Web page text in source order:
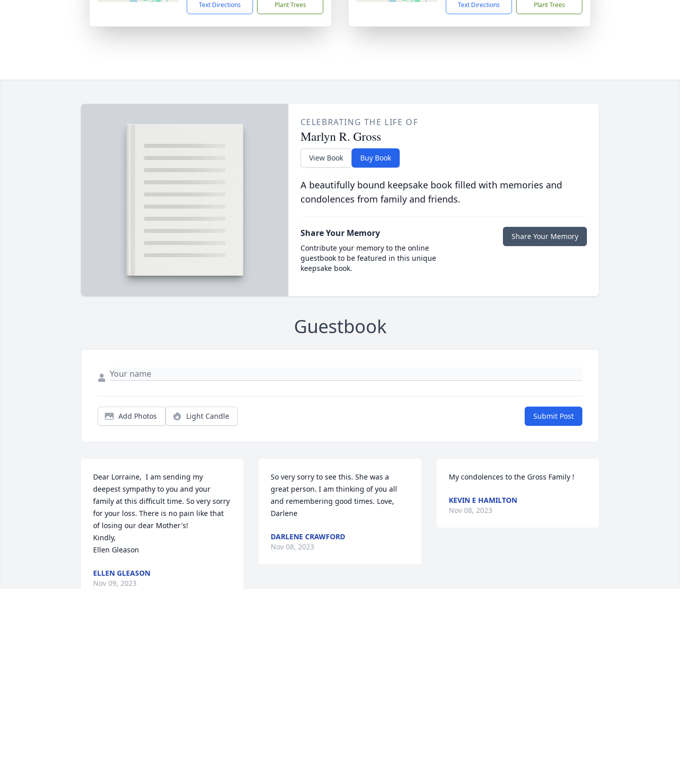
Text Directions Plant Trees Text Directions Plant Trees
CELEBRATING THE LIFE OF
Marlyn R. Gross
View Book Buy Book
A beautifully bound keepsake book filled with memories and
condolences from family and friends.
Share Your Memory
Contribute your memory to the online
guestbook to be featured in this unique
keepsake book.
Share Your Memory
Guestbook
Add Photos Light Candle Submit Post
Dear Lorraine,  I am sending my
deepest sympathy to you and your
family at this difficult time. So very sorry
for your loss. There is no pain like that
of losing our dear Mother's!
Kindly,
Ellen Gleason
ELLEN GLEASON
Nov 09, 2023
So very sorry to see this. She was a
great person. I am thinking of you all
and remembering good times. Love,
Darlene
DARLENE CRAWFORD
Nov 08, 2023
My condolences to the Gross Family !
KEVIN E HAMILTON
Nov 08, 2023